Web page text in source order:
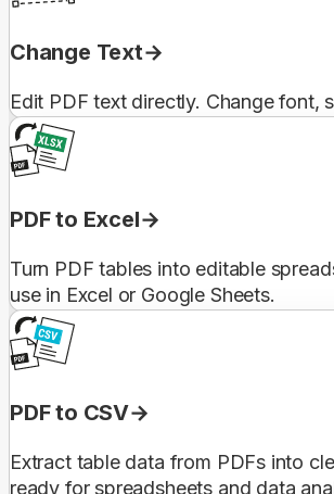
Change Text
Edit PDF text directly. Change font,
PDF to Excel
Turn PDF tables into editable
use in Excel or Google Sheets.
PDF to CSV
Extract table data from PDFs into
ready for spreadsheets and data